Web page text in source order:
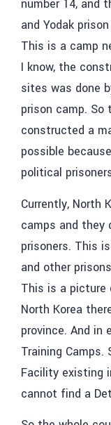
number 14, and
and Yodak
This is a camp
I know, the
sites was done
prison camp.
constructed a
possible
political
Currently, North
camps and they
prisoners. This
and other
This is a
North Korea
province. And in
Training Camps.
Facility existing
cannot find a